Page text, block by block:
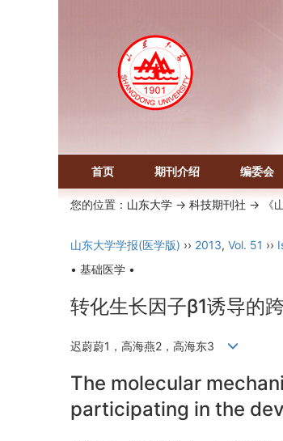
首页 期刊介绍 编委会
您的位置： 山东大学 -> 科技期刊社 -> 《
山东大学学报(医学版) ›› 2013, Vol. 51 ››
• 基础医学 •
转化生长因子β1诱导的
迟蔚蔚1，高海燕2，高海东3
The molecular
participating in the